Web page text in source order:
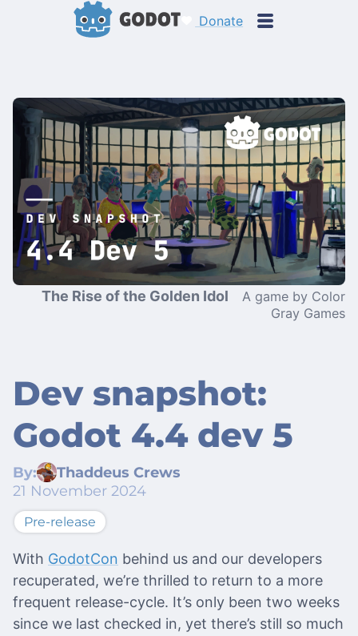
Donate
The Rise of the Golden Idol
A game by Color
Gray Games
Dev snapshot:
Godot 4.4 dev 5
By:
Thaddeus Crews
21 November 2024
Pre-release
With GodotCon behind us and our developers
recuperated, we’re thrilled to return to a more
frequent release-cycle. It’s only been two weeks
since we last checked in, yet there’s still so much